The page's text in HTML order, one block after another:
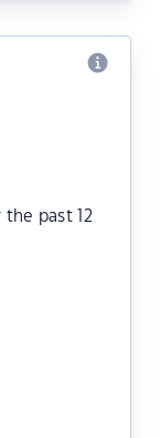
past 12